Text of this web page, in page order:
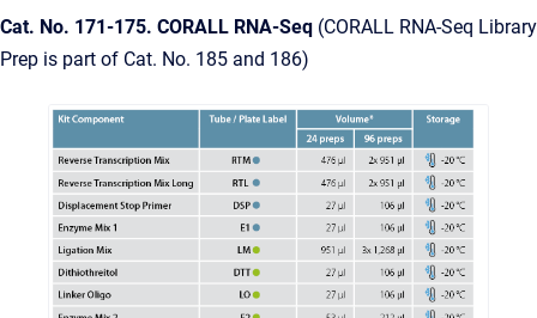
Cat. No. 171-175. CORALL RNA-Seq (CORALL RNA-Seq Library
Prep is part of Cat. No. 185 and 186)